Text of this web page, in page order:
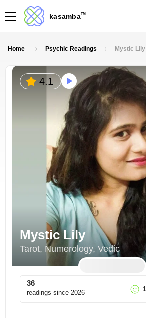
kasambaTM
Home Psychic Readings Mystic Lily
4.1
Mystic Lily
Tarot, Numerology, Vedic
36
readings since 2026